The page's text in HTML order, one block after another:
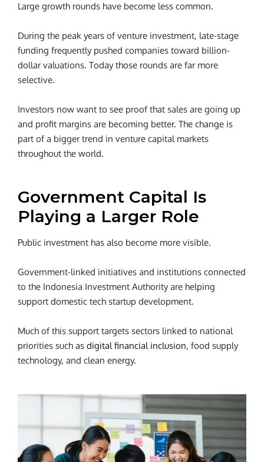
Large growth rounds have become less common.
During the peak years of venture investment, late-stage
funding frequently pushed companies toward billion-
dollar valuations. Today those rounds are far more
selective.
Investors now want to see proof that sales are going up
and profit margins are becoming better. The change is
part of a bigger trend in venture capital markets
throughout the world.
Government Capital Is
Playing a Larger Role
Public investment has also become more visible.
Government-linked initiatives and institutions connected
to the Indonesia Investment Authority are helping
support domestic tech startup development.
Much of this support targets sectors linked to national
priorities such as digital financial inclusion, food supply
technology, and clean energy.